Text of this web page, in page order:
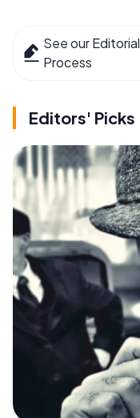
See our Editorial
Process
Editors' Picks